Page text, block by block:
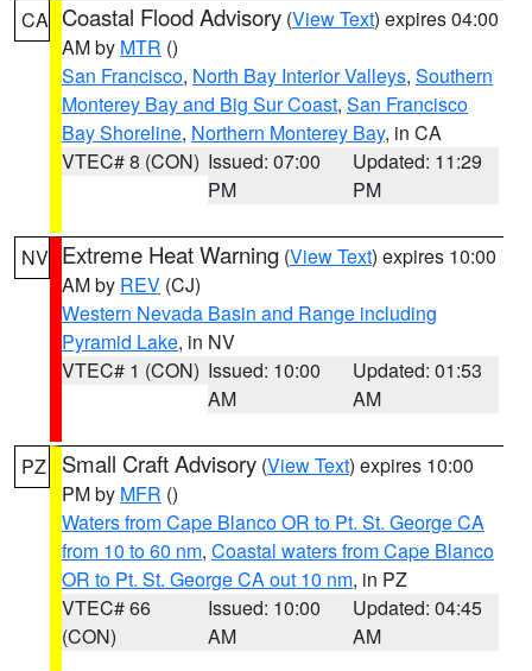
CA Coastal Flood Advisory (View Text) expires 04:00
AM by MTR ()
San Francisco, North Bay Interior Valleys, Southern
Monterey Bay and Big Sur Coast, San Francisco
Bay Shoreline, Northern Monterey Bay, in CA
VTEC# 8 (CON) Issued: 07:00
PM
Updated: 11:29
PM
NV Extreme Heat Warning (View Text) expires 10:00
AM by REV (CJ)
Western Nevada Basin and Range including
Pyramid Lake, in NV
VTEC# 1 (CON) Issued: 10:00
AM
Updated: 01:53
AM
PZ Small Craft Advisory (View Text) expires 10:00
PM by MFR ()
Waters from Cape Blanco OR to Pt. St. George CA
from 10 to 60 nm, Coastal waters from Cape Blanco
OR to Pt. St. George CA out 10 nm, in PZ
VTEC# 66
(CON)
Issued: 10:00
AM
Updated: 04:45
AM